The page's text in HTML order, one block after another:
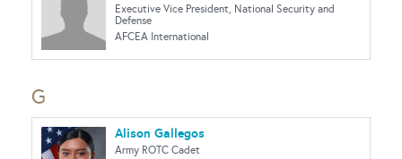
Executive Vice President, National Security and
Defense
AFCEA International
G
Alison Gallegos
Army ROTC Cadet